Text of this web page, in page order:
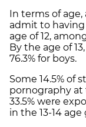
In terms of
admit to
age of 12,
By the age of
76.3% for boys.
Some 14.5% of
pornography at
33.5% were
in the 13-14 age